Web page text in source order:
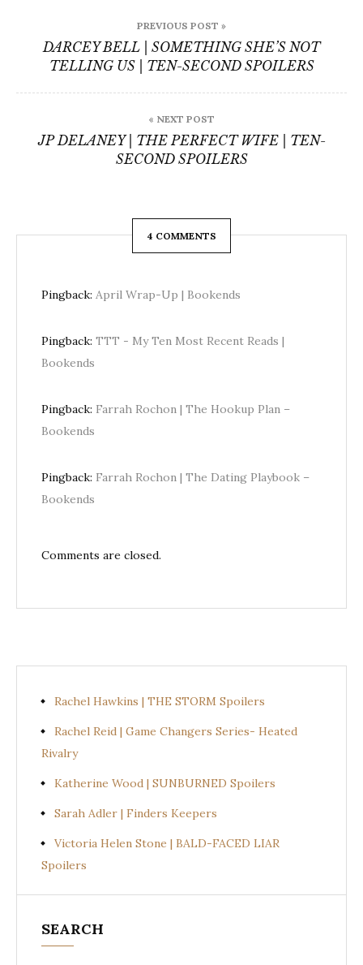
navigation
PREVIOUS POST »
DARCEY BELL | SOMETHING SHE’S NOT
TELLING US | TEN-SECOND SPOILERS
« NEXT POST
JP DELANEY | THE PERFECT WIFE | TEN-
SECOND SPOILERS
4 COMMENTS
Pingback: April Wrap-Up | Bookends
Pingback: TTT - My Ten Most Recent Reads |
Bookends
Pingback: Farrah Rochon | The Hookup Plan –
Bookends
Pingback: Farrah Rochon | The Dating Playbook –
Bookends
Comments are closed.
Rachel Hawkins | THE STORM Spoilers
Rachel Reid | Game Changers Series- Heated
Rivalry
Katherine Wood | SUNBURNED Spoilers
Sarah Adler | Finders Keepers
Victoria Helen Stone | BALD-FACED LIAR
Spoilers
SEARCH